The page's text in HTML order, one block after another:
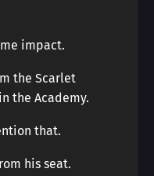
impact.
the Scarlet
the Academy.
that.
his seat.